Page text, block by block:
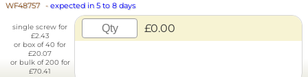
WF48757 - expected in 5 to 8 days
single screw for
£2.43
or box of 40 for
£20.07
or bulk of 200 for
£70.41
£0.00